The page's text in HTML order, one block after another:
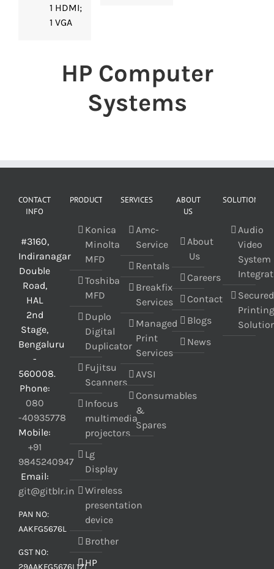
1 HDMI;
1 VGA
HP Computer
Systems
CONTACT
INFO
#3160,
Indiranagar
Double
Road,
HAL
2nd
Stage,
Bengaluru
-
560008.
Phone:
080
-40935778
Mobile:
+91
9845240947
Email:
git@gitblr.in
PAN NO:
AAKFG5676L
GST NO:
PRODUCT
Konica
Minolta
MFD
Toshiba
MFD
Duplo
Digital
Duplicator
Fujitsu
Scanners
Infocus
multimedia
projectors
Lg
Display
Wireless
presentation
device
Brother
HP
SERVICES
Amc-
Service
Rentals
Breakfix
Services
Managed
Print
Services
AVSI
Consumables
&
Spares
ABOUT
US
About
Us
Careers
Contact
Blogs
News
SOLUTIONS
Audio
Video
System
Secured